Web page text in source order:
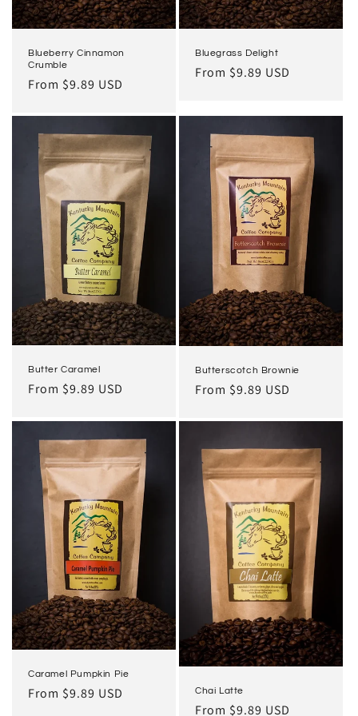
Blueberry Cinnamon
Crumble
Regular
From $9.89 USD
Bluegrass Delight
Regular
From $9.89 USD
Butter Caramel
Regular
From $9.89 USD
Butterscotch Brownie
Regular
From $9.89 USD
Caramel Pumpkin Pie
Regular
From $9.89 USD Chai Latte
Regular
From $9.89 USD